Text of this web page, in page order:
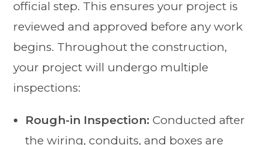
official step. This ensures your project is
reviewed and approved before any work
begins. Throughout the construction,
your project will undergo multiple
inspections:
Rough-in Inspection: Conducted after
the wiring, conduits, and boxes are